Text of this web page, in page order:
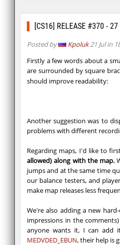
[CS16] RELEASE #370 -
Posted by Kpoluk21 Jul in
Firstly a few words about a
are surrounded by square
should improve readability:
Another suggestion was to
problems with different
Regarding maps, I'd like to
allowed) along with the map.
jumps and at the same time
our balance testers, and
make map releases less
We're also adding a new
impressions in the
anyone wants it, I can add
MEDVDED_EBUN, their help is